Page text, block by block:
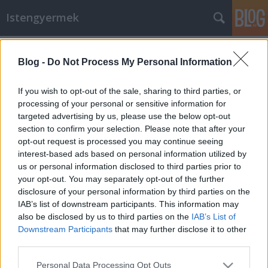
Blog - Do Not Process My Personal Information
If you wish to opt-out of the sale, sharing to third parties, or
processing of your personal or sensitive information for
targeted advertising by us, please use the below opt-out
section to confirm your selection. Please note that after your
opt-out request is processed you may continue seeing
interest-based ads based on personal information utilized by
us or personal information disclosed to third parties prior to
your opt-out. You may separately opt-out of the further
disclosure of your personal information by third parties on the
IAB’s list of downstream participants. This information may
also be disclosed by us to third parties on the IAB’s List of
Downstream Participants that may further disclose it to other
Please note that this website/app uses one or more Google
Personal Data Processing Opt Outs
Istengyermek
Tegnapi imák alatt történt - 2013.
Június 7.
Istengyermek• 2013. június 08.
Tegnap 2013. Június 7.-én a 18 órai ima illetve
meditáció alatt történt:Az esztergomi bazilikától 5
Km-re a Duna alatt egy örvény húzta le az erőt.
Olyan mindha egy hatalmas vákum szippantotta
volna be a föld felszínéről egy láthatatlan
erőminőséget. Hirtelen az…